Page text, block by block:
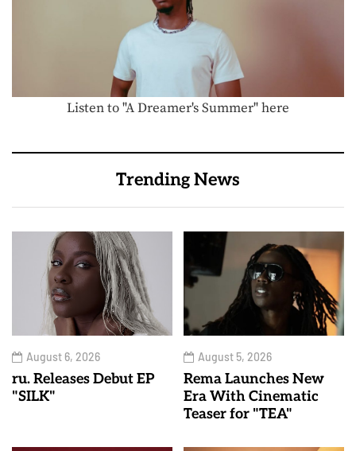
Listen to "A Dreamer's Summer" here
Trending News
August 6, 2026
ru. Releases Debut EP
"SILK"
August 5, 2026
Rema Launches New
Era With Cinematic
Teaser for "TEA"